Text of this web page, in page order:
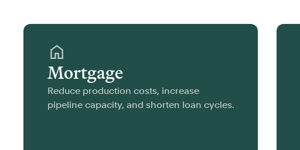
Mortgage
Reduce production costs, increase
pipeline capacity, and shorten loan cycles.